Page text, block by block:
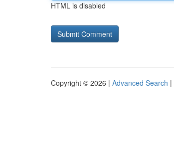
HTML is disabled
Copyright © 2026 | Advanced Search |